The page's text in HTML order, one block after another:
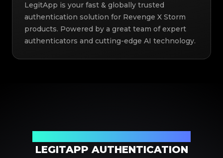
LegitApp is your fast & globally trusted
authentication solution for Revenge X Storm
products. Powered by a great team of expert
authenticators and cutting-edge AI technology.
LEGITAPP AUTHENTICATION